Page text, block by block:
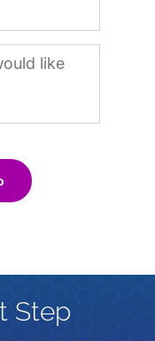
Step